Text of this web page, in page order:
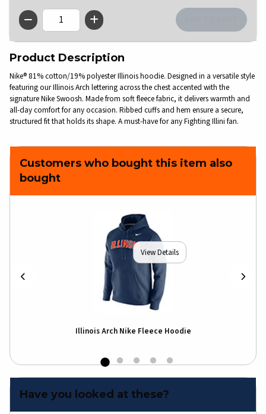
QTY
Product Description
Nike® 81% cotton/19% polyester Illinois hoodie. Designed in a versatile style
featuring our Illinois Arch lettering across the chest accented with the
signature Nike Swoosh. Made from soft fleece fabric, it delivers warmth and
all-day comfort for any occasion. Ribbed cuffs and hem ensure a secure,
structured fit that holds its shape. A must-have for any Fighting Illini fan.
Customers who bought this item also
bought
View Details
Illinois Arch Nike Fleece Hoodie
Have you looked at these?